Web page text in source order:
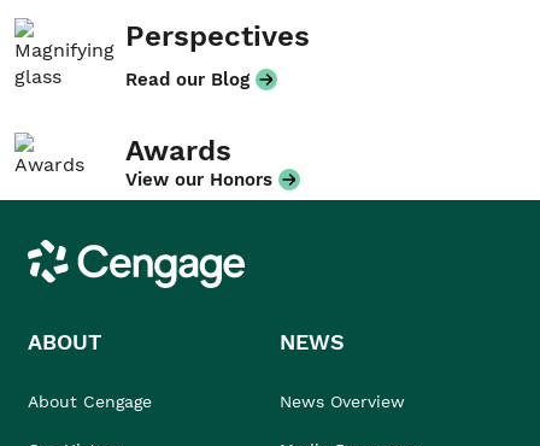
Perspectives
Read our Blog
Awards
View our Honors
Cengage
ABOUT
About Cengage
NEWS
News Overview